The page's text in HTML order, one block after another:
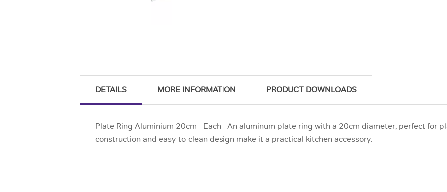
DETAILS MORE INFORMATION PRODUCT DOWNLOADS
Plate Ring Aluminium 20cm - Each - An aluminum plate ring with a 20cm diameter, perfect for
construction and easy-to-clean design make it a practical kitchen accessory.